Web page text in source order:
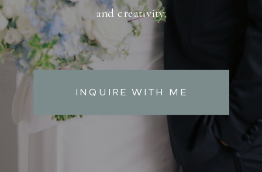
and creativity.
INQUIRE WITH ME